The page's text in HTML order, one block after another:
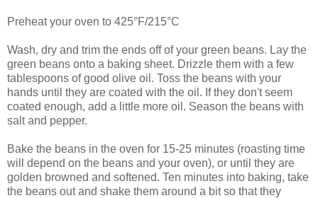
Preheat your oven to 425°F/215°C
Wash, dry and trim the ends off of your green beans. Lay the
green beans onto a baking sheet. Drizzle them with a few
tablespoons of good olive oil. Toss the beans with your
hands until they are coated with the oil. If they don't seem
coated enough, add a little more oil. Season the beans with
salt and pepper.
Bake the beans in the oven for 15-25 minutes (roasting time
will depend on the beans and your oven), or until they are
golden browned and softened. Ten minutes into baking, take
the beans out and shake them around a bit so that they